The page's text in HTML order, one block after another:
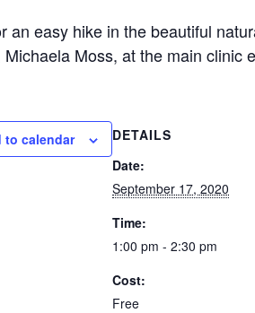
an easy hike in the beautiful
Michaela Moss, at the main clinic
to calendar
DETAILS
Date:
September 17, 2020
Time:
1:00 pm - 2:30 pm
Cost:
Free